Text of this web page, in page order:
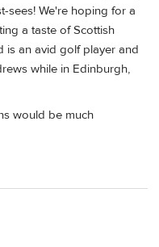
sees! We're hoping for a
a taste of Scottish
is an avid golf player and
while in Edinburgh,
would be much